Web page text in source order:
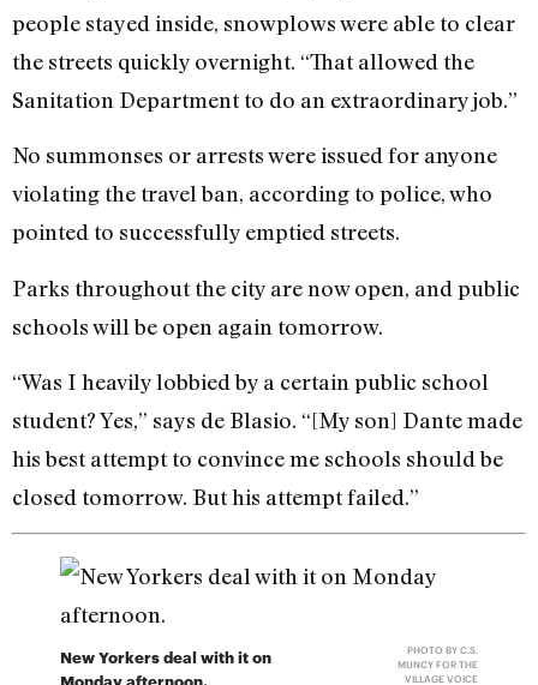
people stayed inside, snowplows were able to clear
the streets quickly overnight. “That allowed the
Sanitation Department to do an extraordinary job.”
No summonses or arrests were issued for anyone
violating the travel ban, according to police, who
pointed to successfully emptied streets.
Parks throughout the city are now open, and public
schools will be open again tomorrow.
“Was I heavily lobbied by a certain public school
student? Yes,” says de Blasio. “[My son] Dante made
his best attempt to convince me schools should be
closed tomorrow. But his attempt failed.”
New Yorkers deal with it on
PHOTO BY C.S.
MUNCY FOR THE
VILLAGE VOICE